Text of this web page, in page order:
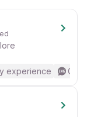
experience